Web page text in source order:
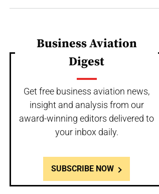
Business Aviation
Digest
Get free business aviation news,
insight and analysis from our
award-winning editors delivered to
your inbox daily.
SUBSCRIBE NOW